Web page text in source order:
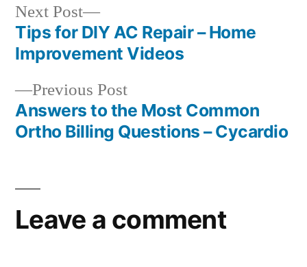
Post
navigation
Previous PostPrevious
post:
Answers to the Most Common
Ortho Billing Questions – Cycardio
Next Post
Next
post:
Tips for DIY AC Repair – Home
Improvement Videos
Leave a comment